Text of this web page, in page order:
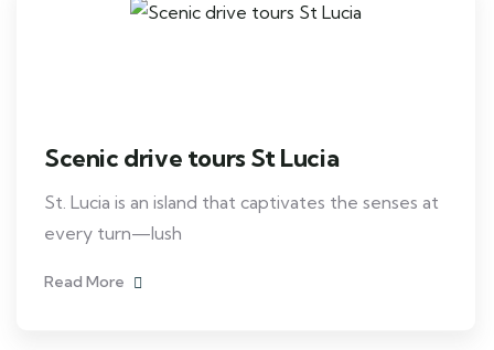
Scenic drive tours St Lucia
St. Lucia is an island that captivates the senses at
every turn—lush
Read More